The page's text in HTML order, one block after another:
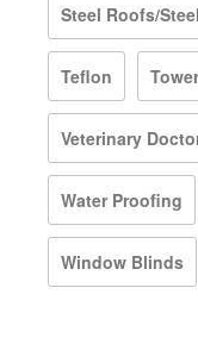
Steel Roofs/
Teflon
Veterinary
Water Proofing
Window Blinds